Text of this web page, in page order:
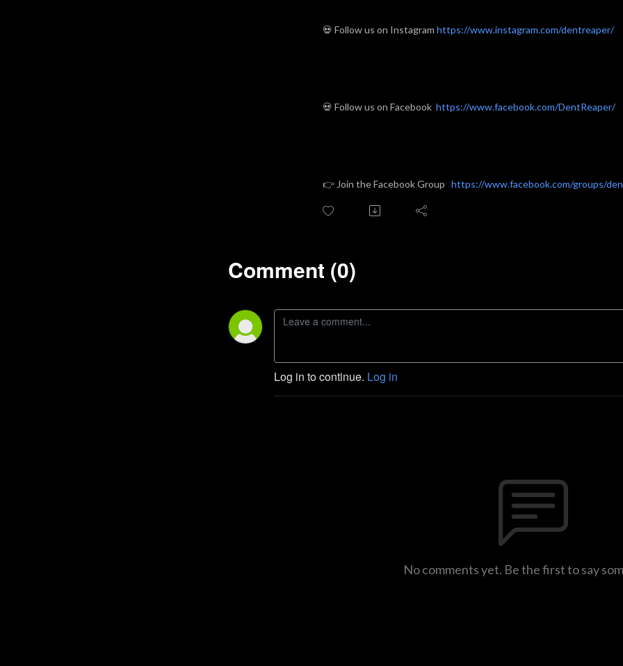
💀 Follow us on Instagram https://www.instagram.com/dentreaper/
💀 Follow us on Facebook https://www.facebook.com/DentReaper/
👉 Join the Facebook Group https://www.facebook.com/groups/
Comment (0)
Log in to continue. Log in
No comments yet. Be the first to say